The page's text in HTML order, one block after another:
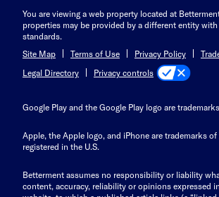
You are viewing a web property located at
properties may be provided by a different entity
standards.
Site Map
Terms of Use Privacy Policy
Legal Directory
Privacy controls
Google Play and the Google Play logo are
Apple, the Apple logo, and iPhone are trademarks of
registered in the U.S.
Betterment assumes no responsibility or liability
content, accuracy, reliability or opinions expressed